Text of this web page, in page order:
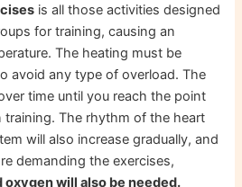
is all those activities designed
for training, causing an
The heating must be
avoid any type of overload. The
time until you reach the point
training. The rhythm of the heart
will also increase gradually, and
demanding the exercises,
will also be needed.